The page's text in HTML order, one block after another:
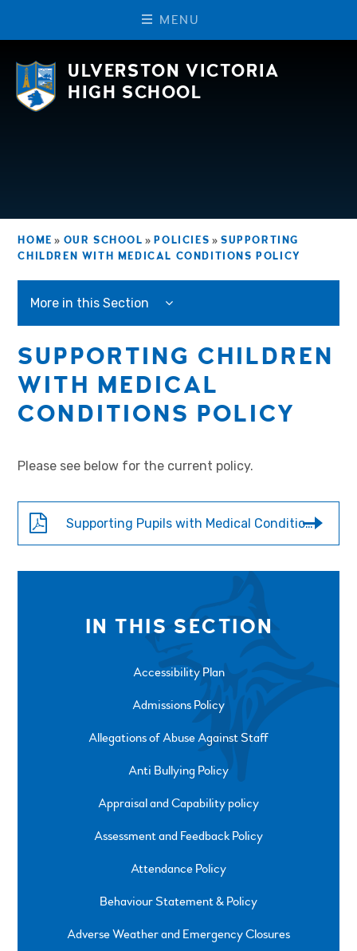
M EN U
ULVERSTON VICTORIA
HIGH SCHOOL
HOME » OUR SCHOOL » POLICIES » SUPPORTING
CHILDREN WITH MEDICAL CONDITIONS POLICY
More in this Section
SUPPORTING CHILDREN
WITH MEDICAL
CONDITIONS POLICY
Please see below for the current policy.
Supporting Pupils with Medical Conditions - 2526
IN THIS SECTION
Accessibility Plan
Admissions Policy
Allegations of Abuse Against Staff
Anti Bullying Policy
Appraisal and Capability policy
Assessment and Feedback Policy
Attendance Policy
Behaviour Statement & Policy
Adverse Weather and Emergency Closures